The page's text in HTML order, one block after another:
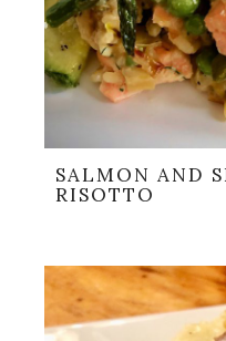
SALMON AND
RISOTTO